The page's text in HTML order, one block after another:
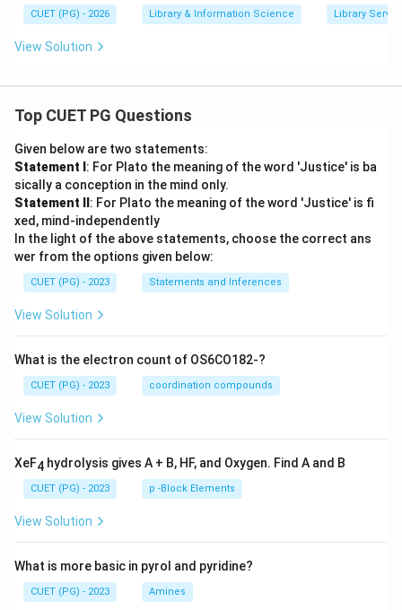
CUET (PG) - 2026 Library & Information Science Library
View Solution
Top CUET PG Questions
Given below are two statements:
Statement I : For Plato the meaning of the word 'Justice' is ba
sically a conception in the mind only.
Statement II : For Plato the meaning of the word 'Justice' is fi
xed, mind-independently
In the light of the above statements, choose the correct ans
wer from the options given below:
CUET (PG) - 2023 Statements and Inferences
View Solution
What is the electron count of OS6CO182-?
CUET (PG) - 2023 coordination compounds
View Solution
XeF4 hydrolysis gives A + B, HF, and Oxygen. Find A and B
CUET (PG) - 2023 p -Block Elements
View Solution
What is more basic in pyrol and pyridine?
CUET (PG) - 2023 Amines